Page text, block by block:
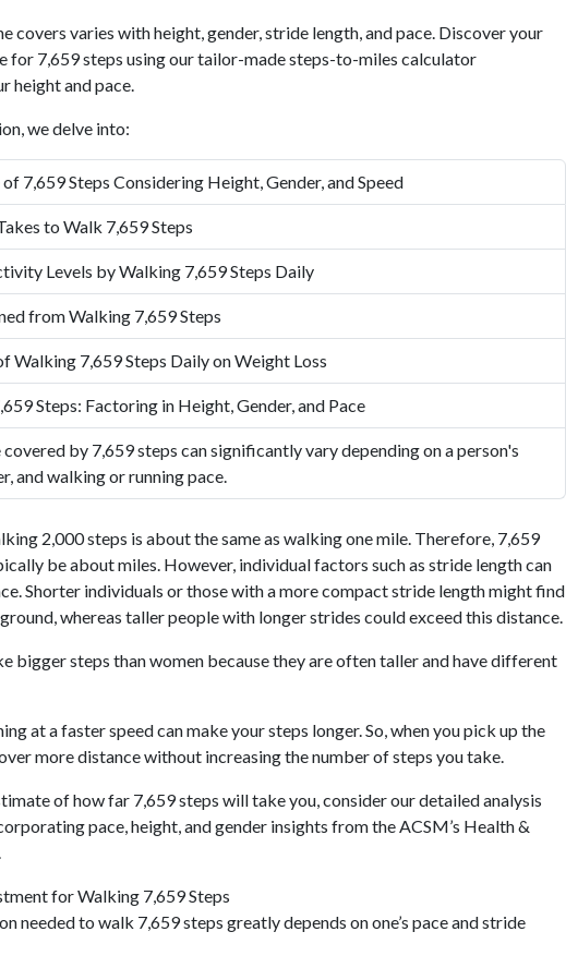
covers varies with height, gender, stride length, and pace. Discover your
for 7,659 steps using our tailor-made steps-to-miles calculator
height and pace.
we delve into:
7,659 Steps Considering Height, Gender, and Speed
to Walk 7,659 Steps
Levels by Walking 7,659 Steps Daily
from Walking 7,659 Steps
Walking 7,659 Steps Daily on Weight Loss
Steps: Factoring in Height, Gender, and Pace
by 7,659 steps can significantly vary depending on a person's
and walking or running pace.
2,000 steps is about the same as walking one mile. Therefore, 7,659
be about miles. However, individual factors such as stride length can
Shorter individuals or those with a more compact stride length might find
whereas taller people with longer strides could exceed this distance.
bigger steps than women because they are often taller and have different
at a faster speed can make your steps longer. So, when you pick up the
more distance without increasing the number of steps you take.
of how far 7,659 steps will take you, consider our detailed analysis
pace, height, and gender insights from the ACSM’s Health &
for Walking 7,659 Steps
needed to walk 7,659 steps greatly depends on one’s pace and stride